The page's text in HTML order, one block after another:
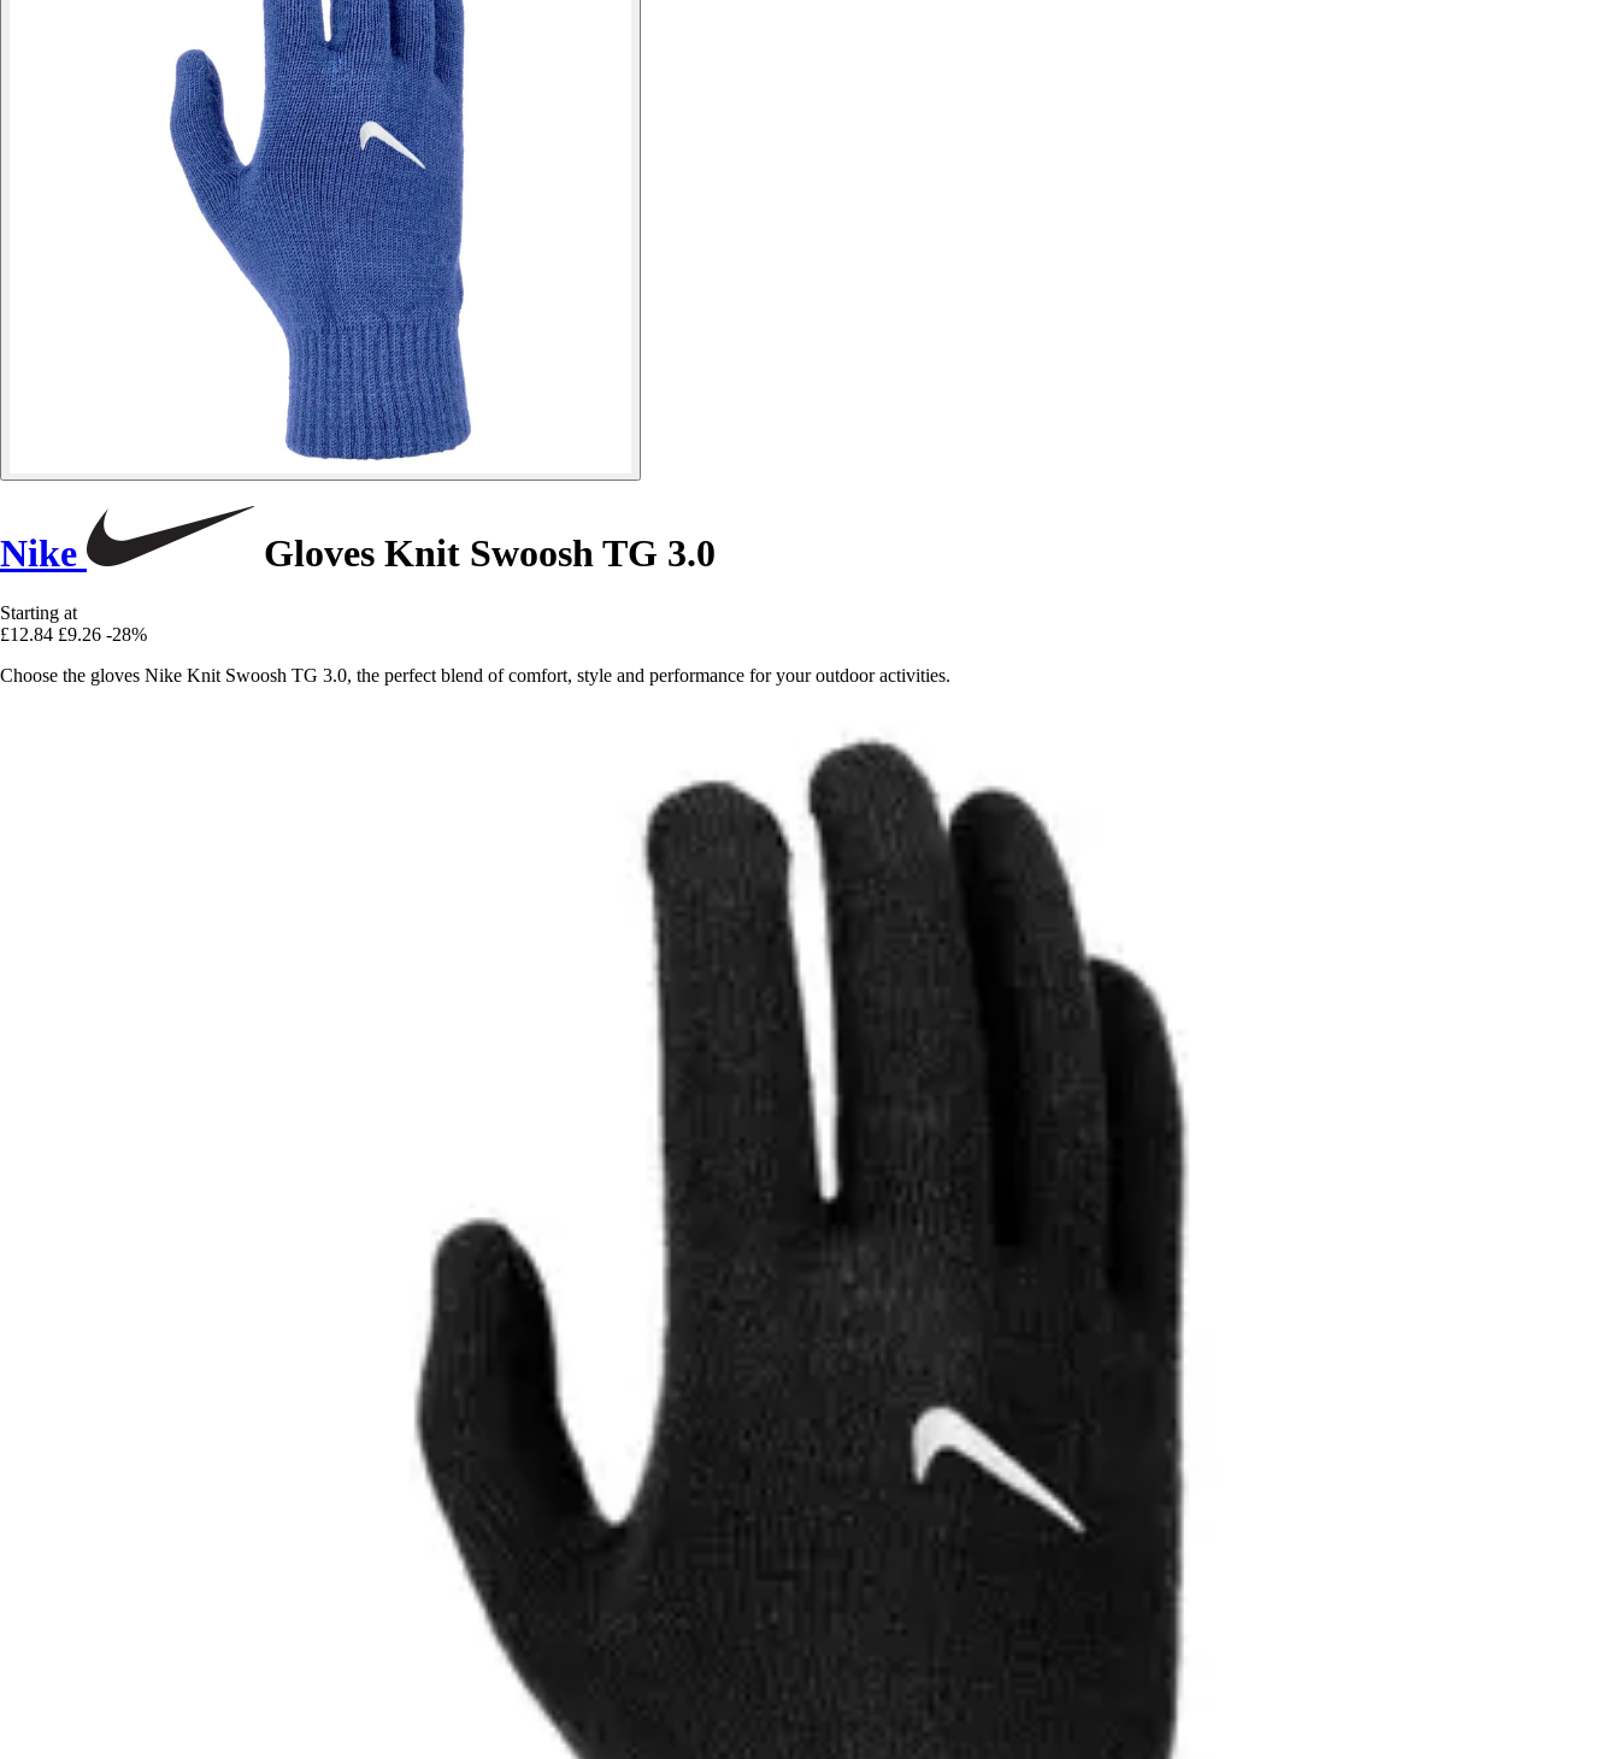
Nike Gloves Knit Swoosh TG 3.0
Starting at
£12.84 £9.26 -28%
Choose the gloves Nike Knit Swoosh TG 3.0, the perfect blend of comfort, style and performance for your outdoor activities.